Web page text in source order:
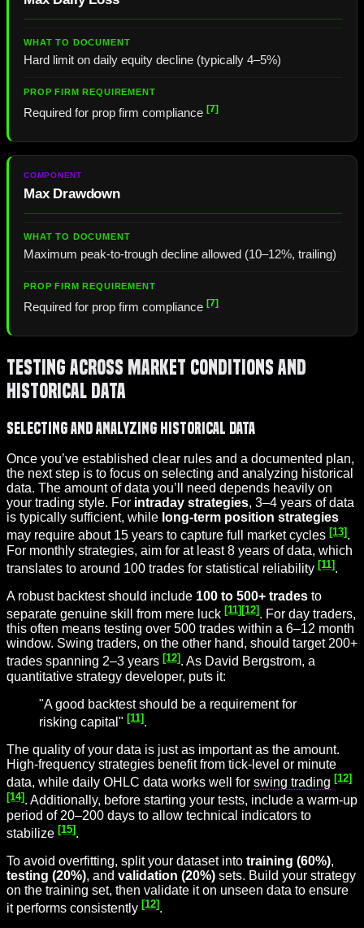
Hard limit on daily equity decline (typically 4–5%)
Required for prop firm compliance [7]
Max Drawdown
Maximum peak-to-trough decline allowed (10–12%, trailing)
Required for prop firm compliance [7]
Testing Across Market Conditions and
Historical Data
Selecting and Analyzing Historical Data
Once you’ve established clear rules and a documented plan,
the next step is to focus on selecting and analyzing historical
data. The amount of data you’ll need depends heavily on
your trading style. For intraday strategies, 3–4 years of data
is typically sufficient, while long-term position strategies
may require about 15 years to capture full market cycles [13].
For monthly strategies, aim for at least 8 years of data, which
translates to around 100 trades for statistical reliability [11].
A robust backtest should include 100 to 500+ trades to
separate genuine skill from mere luck [11] [12] . For day traders,
this often means testing over 500 trades within a 6–12 month
window. Swing traders, on the other hand, should target 200+
trades spanning 2–3 years [12]. As David Bergstrom, a
quantitative strategy developer, puts it:
"A good backtest should be a requirement for
risking capital" [11].
The quality of your data is just as important as the amount.
High-frequency strategies benefit from tick-level or minute
data, while daily OHLC data works well for swing trading [12]
[14]. Additionally, before starting your tests, include a warm-up
period of 20–200 days to allow technical indicators to
stabilize [15].
To avoid overfitting, split your dataset into training (60%),
testing (20%), and validation (20%) sets. Build your strategy
on the training set, then validate it on unseen data to ensure
it performs consistently [12] .